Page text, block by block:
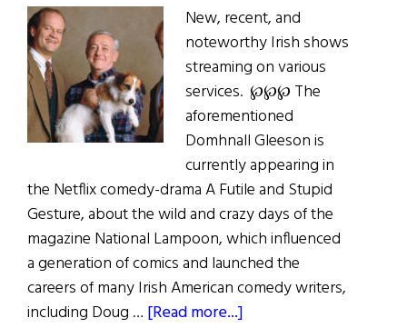
New, recent, and
noteworthy Irish shows
streaming on various
services. ℘℘℘ The
aforementioned
Domhnall Gleeson is
currently appearing in
the Netflix comedy-drama A Futile and Stupid
Gesture, about the wild and crazy days of the
magazine National Lampoon, which influenced
a generation of comics and launched the
careers of many Irish American comedy writers,
including Doug … [Read more...]